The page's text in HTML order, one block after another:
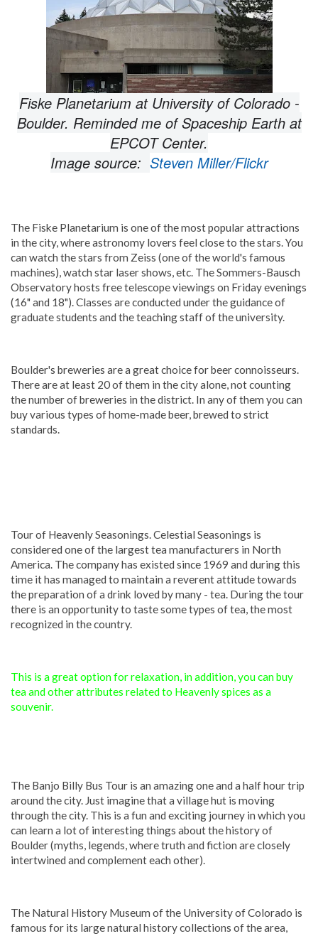
Fiske Planetarium at University of Colorado -
Boulder. Reminded me of Spaceship Earth at
EPCOT Center.
Image source: Steven Miller/Flickr
The Fiske Planetarium is one of the most popular attractions
in the city, where astronomy lovers feel close to the stars. You
can watch the stars from Zeiss (one of the world's famous
machines), watch star laser shows, etc. The Sommers-Bausch
Observatory hosts free telescope viewings on Friday evenings
(16" and 18"). Classes are conducted under the guidance of
graduate students and the teaching staff of the university.
Boulder's breweries are a great choice for beer connoisseurs.
There are at least 20 of them in the city alone, not counting
the number of breweries in the district. In any of them you can
buy various types of home-made beer, brewed to strict
standards.
Tour of Heavenly Seasonings. Celestial Seasonings is
considered one of the largest tea manufacturers in North
America. The company has existed since 1969 and during this
time it has managed to maintain a reverent attitude towards
the preparation of a drink loved by many - tea. During the tour
there is an opportunity to taste some types of tea, the most
recognized in the country.
This is a great option for relaxation, in addition, you can buy
tea and other attributes related to Heavenly spices as a
souvenir.
The Banjo Billy Bus Tour is an amazing one and a half hour trip
around the city. Just imagine that a village hut is moving
through the city. This is a fun and exciting journey in which you
can learn a lot of interesting things about the history of
Boulder (myths, legends, where truth and fiction are closely
intertwined and complement each other).
The Natural History Museum of the University of Colorado is
famous for its large natural history collections of the area,